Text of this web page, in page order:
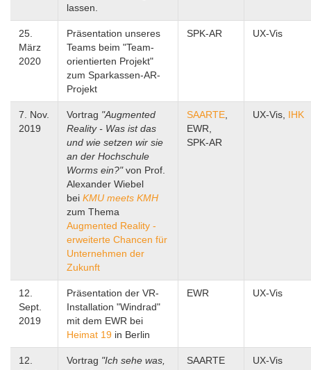
lassen.
25.
März
2020
Präsentation unseres
Teams beim "Team-
orientierten Projekt"
zum Sparkassen-AR-
Projekt
SPK-AR UX-Vis
7. Nov.
2019
Vortrag "Augmented
Reality - Was ist das
und wie setzen wir sie
an der Hochschule
Worms ein?"von Prof.
Alexander Wiebel
bei KMU meets KMH
zum Thema
Augmented Reality -
erweiterte Chancen für
Unternehmen der
Zukunft
SAARTE
EWR,
SPK-AR
UX-Vis, IHK
12.
Sept.
2019
Präsentation der VR-
Installation "Windrad"
mit dem EWR bei
Heimat 19 in Berlin
EWR UX-Vis
12.
Vortrag "Ich sehe was,
SAARTE UX-Vis